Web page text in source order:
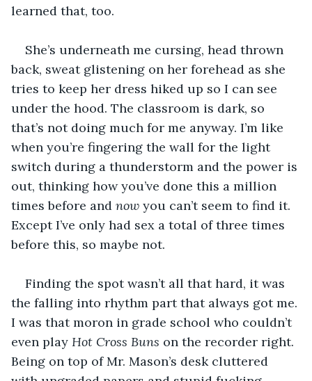
learned that, too.
She’s underneath me cursing, head thrown
back, sweat glistening on her forehead as she
tries to keep her dress hiked up so I can see
under the hood. The classroom is dark, so
that’s not doing much for me anyway. I’m like
when you’re fingering the wall for the light
switch during a thunderstorm and the power is
out, thinking how you’ve done this a million
times before and now you can’t seem to find it.
Except I’ve only had sex a total of three times
before this, so maybe not.
Finding the spot wasn’t all that hard, it was
the falling into rhythm part that always got me.
I was that moron in grade school who couldn’t
even play Hot Cross Buns on the recorder right.
Being on top of Mr. Mason’s desk cluttered